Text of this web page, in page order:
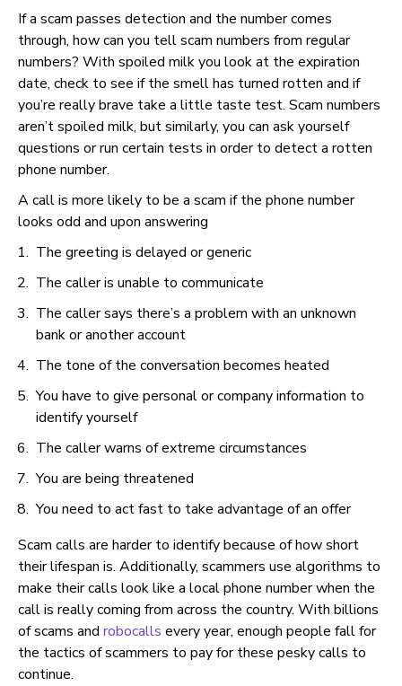
If a scam passes detection and the number comes
through, how can you tell scam numbers from regular
numbers? With spoiled milk you look at the expiration
date, check to see if the smell has turned rotten and if
you’re really brave take a little taste test. Scam numbers
aren’t spoiled milk, but similarly, you can ask yourself
questions or run certain tests in order to detect a rotten
phone number.
A call is more likely to be a scam if the phone number
looks odd and upon answering
The greeting is delayed or generic
The caller is unable to communicate
The caller says there’s a problem with an unknown
bank or another account
The tone of the conversation becomes heated
You have to give personal or company information to
identify yourself
The caller warns of extreme circumstances
You are being threatened
You need to act fast to take advantage of an offer
Scam calls are harder to identify because of how short
their lifespan is. Additionally, scammers use algorithms to
make their calls look like a local phone number when the
call is really coming from across the country. With billions
of scams and robocalls every year, enough people fall for
the tactics of scammers to pay for these pesky calls to
continue.